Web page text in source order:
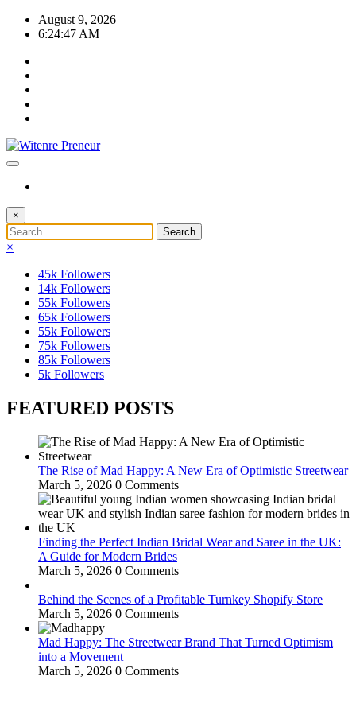
Skip
August 9, 2026
6:24:48 AM
×
×
45k Followers
14k Followers
55k Followers
65k Followers
55k Followers
75k Followers
85k Followers
5k Followers
FEATURED POSTS
The Rise of Mad Happy: A New Era of Optimistic Streetwear
March 5, 2026 0 Comments
Finding the Perfect Indian Bridal Wear and Saree in the UK:
A Guide for Modern Brides
March 5, 2026 0 Comments
Behind the Scenes of a Profitable Turnkey Shopify Store
March 5, 2026 0 Comments
Mad Happy: The Streetwear Brand That Turned Optimism
into a Movement
March 5, 2026 0 Comments